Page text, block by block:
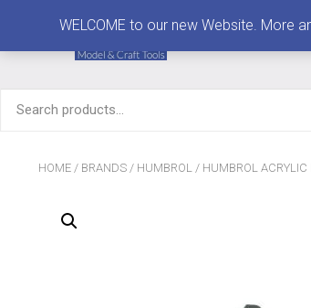
for:
HOME / BRANDS / HUMBROL / HUMBROL ACRYLIC
WELCOME to our new Website. More